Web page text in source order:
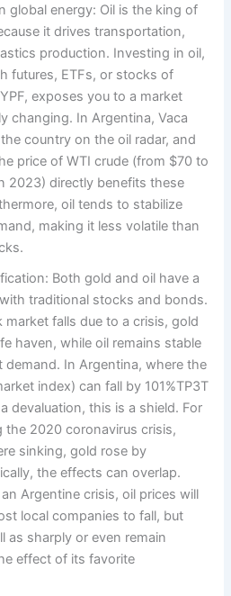
global energy: Oil is the king of
it drives transportation,
production. Investing in oil,
futures, ETFs, or stocks of
exposes you to a market
changing. In Argentina, Vaca
country on the oil radar, and
price of WTI crude (from $70 to
2023) directly benefits these
oil tends to stabilize
making it less volatile than
Both gold and oil have a
traditional stocks and bonds.
falls due to a crisis, gold
haven, while oil remains stable
demand. In Argentina, where the
index) can fall by 101%TP3T
devaluation, this is a shield. For
the 2020 coronavirus crisis,
sinking, gold rose by
the effects can overlap.
Argentine crisis, oil prices will
local companies to fall, but
as sharply or even remain
effect of its favorite